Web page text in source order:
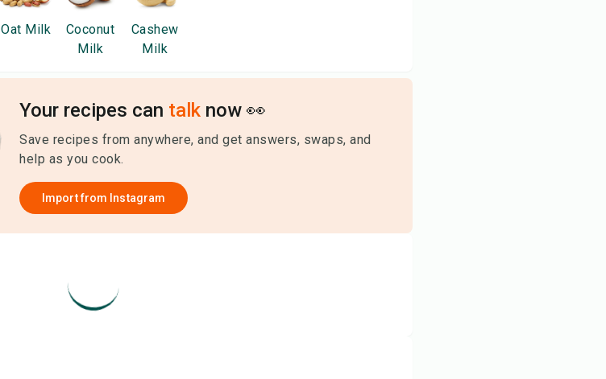
Oat Milk
Coconut
Milk
Cashew
Milk
Your recipes can talk now 👀
Save recipes from anywhere, and get answers, swaps, and
help as you cook.
Import from Instagram